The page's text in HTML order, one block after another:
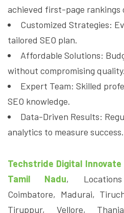
achieved first-page rankings
Customized Strategies:
tailored SEO plan.
Affordable Solutions:
without compromising quality.
Expert Team: Skilled
SEO knowledge.
Data-Driven Results:
analytics to measure success.
Techstride Digital Innovate
Tamil Nadu,
Coimbatore, Madurai,
Tiruppur, Vellore,